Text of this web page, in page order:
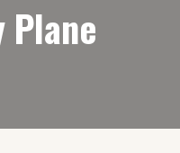
Plane